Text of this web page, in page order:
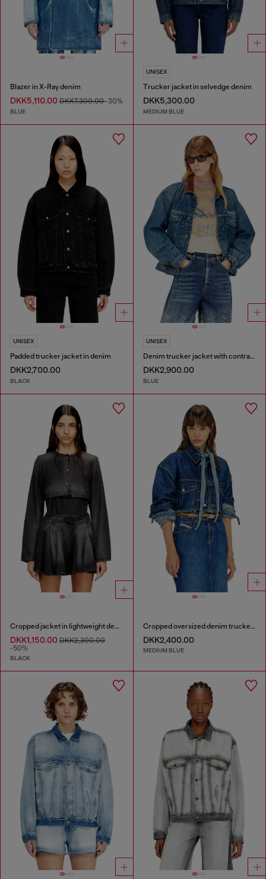
Blazer in X-Ray denim
DKK5,110.00 DKK7,300.00-30%
BLUE
UNISEX
Trucker jacket in selvedge denim
DKK5,300.00
MEDIUM BLUE
UNISEX
Padded trucker jacket in denim
DKK2,700.00
BLACK
UNISEX
Denim trucker jacket with contrast leather trims
DKK2,900.00
BLUE
Cropped jacket in lightweight denim
DKK1,150.00 DKK2,300.00
-50%
BLACK
Cropped oversized denim trucker jacket
DKK2,400.00
MEDIUM BLUE